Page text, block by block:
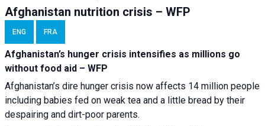
Afghanistan nutrition crisis – WFP
ENG FRA
Afghanistan’s hunger crisis intensifies as millions go
without food aid – WFP
Afghanistan’s dire hunger crisis now affects 14 million people
including babies fed on weak tea and a little bread by their
despairing and dirt-poor parents.